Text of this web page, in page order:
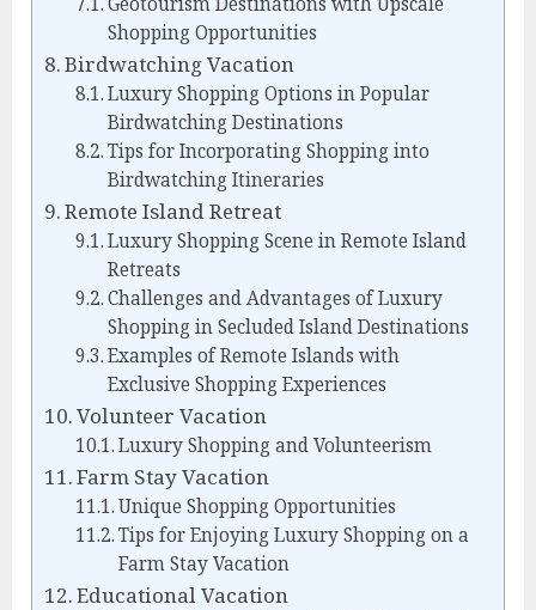
Shopping Opportunities
Birdwatching Vacation
Luxury Shopping Options in Popular
Birdwatching Destinations
Tips for Incorporating Shopping into
Birdwatching Itineraries
Remote Island Retreat
Luxury Shopping Scene in Remote Island
Retreats
Challenges and Advantages of Luxury
Shopping in Secluded Island Destinations
Examples of Remote Islands with
Exclusive Shopping Experiences
Volunteer Vacation
Luxury Shopping and Volunteerism
Farm Stay Vacation
Unique Shopping Opportunities
Tips for Enjoying Luxury Shopping on a
Farm Stay Vacation
Educational Vacation